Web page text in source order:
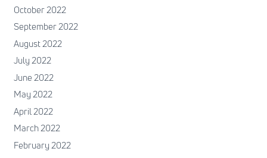
October 2022
September 2022
August 2022
July 2022
June 2022
May 2022
April 2022
March 2022
February 2022